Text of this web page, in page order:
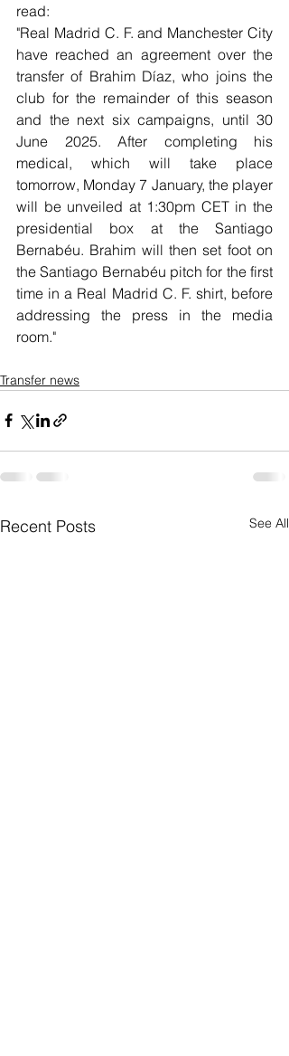
read:
"Real Madrid C. F. and Manchester City
have reached an agreement over the
transfer of Brahim Díaz, who joins the
club for the remainder of this season
and the next six campaigns, until 30
June 2025. After completing his
medical, which will take place
tomorrow, Monday 7 January, the player
will be unveiled at 1:30pm CET in the
presidential box at the Santiago
Bernabéu. Brahim will then set foot on
the Santiago Bernabéu pitch for the first
time in a Real Madrid C. F. shirt, before
addressing the press in the media
room."
Transfer news
Recent Posts See All